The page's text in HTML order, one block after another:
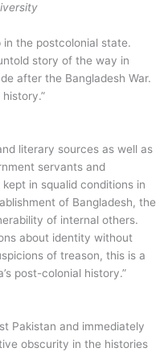
in the postcolonial state.
story of the way in
after the Bangladesh War.
literary sources as well as
servants and
in squalid conditions in
of Bangladesh, the
of internal others.
about identity without
of treason, this is a
post-colonial history.”
Pakistan and immediately
obscurity in the histories